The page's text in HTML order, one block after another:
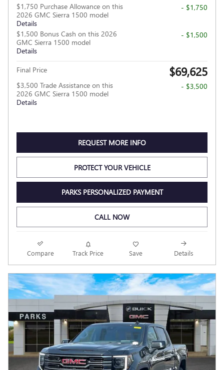
$1,750 Purchase Allowance on this
2026 GMC Sierra 1500 model
Details
- $1,750
$1,500 Bonus Cash on this 2026
GMC Sierra 1500 model
Details
- $1,500
Final Price $69,625
$3,500 Trade Assistance on this
2026 GMC Sierra 1500 model
Details
- $3,500
REQUEST MORE INFO
PROTECT YOUR VEHICLE
PARKS PERSONALIZED PAYMENT
CALL NOW
Compare Track Price Save Details